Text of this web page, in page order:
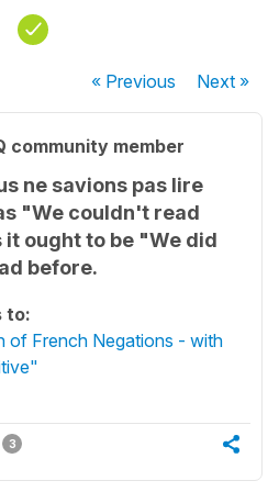
« Previous Next»
community member
ne savions pas lire
"We couldn't read
ought to be "We did
before.
to:
of French Negations - with
3